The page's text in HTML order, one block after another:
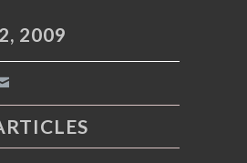
2009